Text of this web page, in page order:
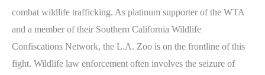
combat wildlife trafficking. As platinum supporter of the WTA
and a member of their Southern California Wildlife
Confiscations Network, the L.A. Zoo is on the frontline of this
fight. Wildlife law enforcement often involves the seizure of